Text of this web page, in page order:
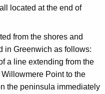
located at the end of
from the shores and
in Greenwich as follows:
a line extending from the
Point to the
the peninsula immediately